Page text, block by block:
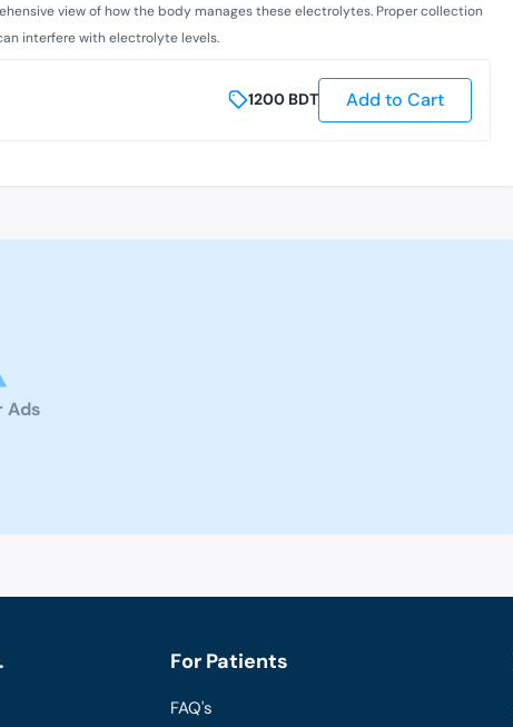
view of how the body manages these electrolytes. Proper collection
interfere with electrolyte levels.
1200 BDT Add to Cart
Ads
For Patients
FAQ's